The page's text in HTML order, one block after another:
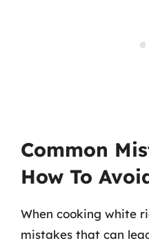
Common
How To
When cooking white
mistakes that can